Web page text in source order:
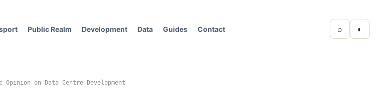
Public Realm Development Data Guides Contact ⌕ ◐
on Data Centre Development